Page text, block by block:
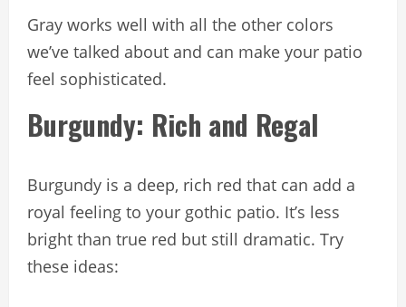
Gray works well with all the other colors
we’ve talked about and can make your patio
feel sophisticated.
Burgundy: Rich and Regal
Burgundy is a deep, rich red that can add a
royal feeling to your gothic patio. It’s less
bright than true red but still dramatic. Try
these ideas: